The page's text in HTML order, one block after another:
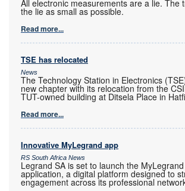
All electronic measurements are a lie. The
the lie as small as possible.
Read more...
TSE has relocated
News
The Technology Station in Electronics
new chapter with its relocation from the
TUT-owned building at Ditsela Place in
Read more...
Innovative MyLegrand app
RS South Africa News
Legrand SA is set to launch the
application, a digital platform designed to
engagement across its professional